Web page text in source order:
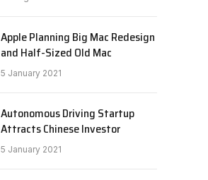
Apple Planning Big Mac Redesign
and Half-Sized Old Mac
5 January 2021
Autonomous Driving Startup
Attracts Chinese Investor
5 January 2021